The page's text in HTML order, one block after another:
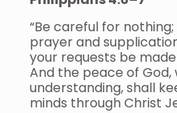
“Be careful for
prayer and
your requests be
And the peace of
understanding, shall
minds through Christ